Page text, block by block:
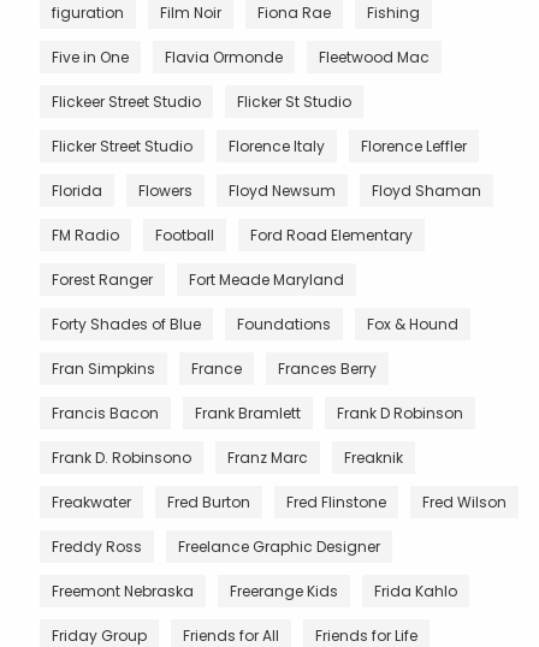
figuration Film Noir Fiona Rae Fishing
Five in One Flavia Ormonde Fleetwood Mac
Flickeer Street Studio Flicker St Studio
Flicker Street Studio Florence Italy Florence Leffler
Florida Flowers Floyd Newsum Floyd Shaman
FM Radio Football Ford Road Elementary
Forest Ranger Fort Meade Maryland
Forty Shades of Blue Foundations Fox & Hound
Fran Simpkins France Frances Berry
Francis Bacon Frank Bramlett Frank D Robinson
Frank D. Robinsono Franz Marc Freaknik
Freakwater Fred Burton Fred Flinstone Fred Wilson
Freddy Ross Freelance Graphic Designer
Freemont Nebraska Freerange Kids Frida Kahlo
Friday Group Friends for All Friends for Life